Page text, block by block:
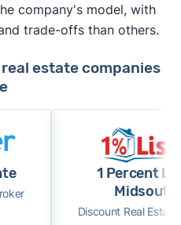
company's model, with
trade-offs than others.
estate companies
1 Percent
Midsouth
Discount Real